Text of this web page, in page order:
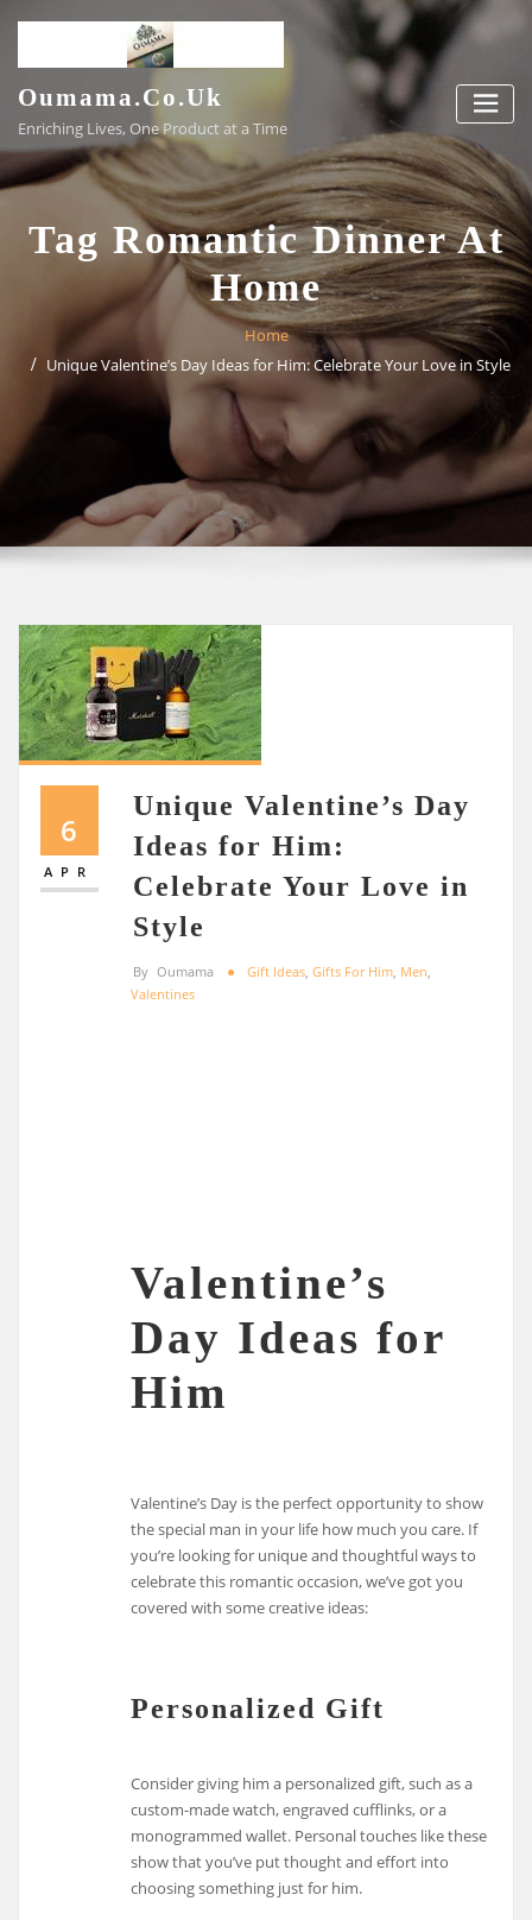
content
Oumama.co.uk
Enriching Lives, One Product at a Time
Tag Romantic Dinner At
Home
Home
Unique Valentine’s Day Ideas for Him: Celebrate Your Love in Style
6
APR
Unique Valentine’s Day
Ideas for Him:
Celebrate Your Love in
Style
By Oumama Gift Ideas Gifts For Him Men
Valentines
Valentine’s
Day Ideas for
Him
Valentine’s Day is the perfect opportunity to show
the special man in your life how much you care. If
you’re looking for unique and thoughtful ways to
celebrate this romantic occasion, we’ve got you
covered with some creative ideas:
Personalized Gift
Consider giving him a personalized gift, such as a
custom-made watch, engraved cufflinks, or a
monogrammed wallet. Personal touches like these
show that you’ve put thought and effort into
choosing something just for him.